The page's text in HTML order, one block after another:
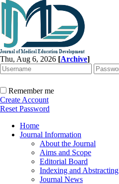
Thu, Aug 6, 2026 [Archive]
Remember me
Create Account
Reset Password
Home
Journal Information
About the Journal
Aims and Scope
Editorial Board
Indexing and Abstracting
Journal News